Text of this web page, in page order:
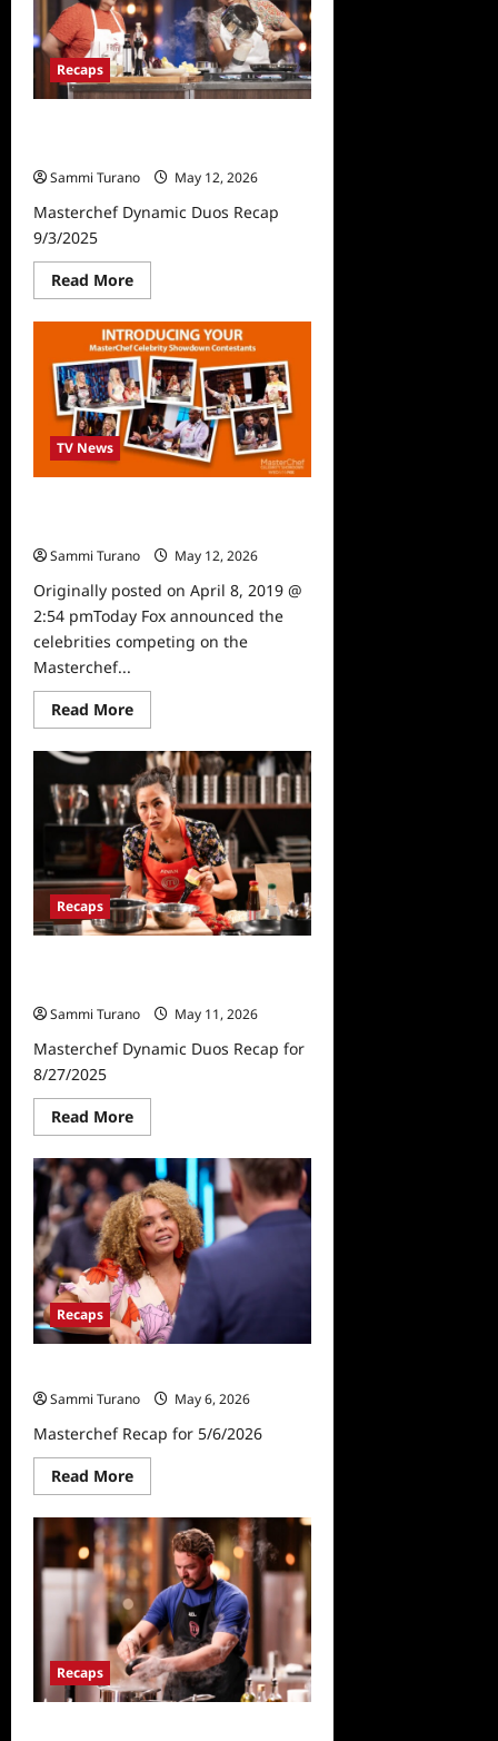
Recaps
Sammi Turano
May 12, 2026
Masterchef Dynamic Duos Recap
9/3/2025
Read MoreRead
more
Masterchef
Dynamic
Duos
Recap
9/3/2025
TV News
Sammi Turano
May 12, 2026
Originally posted on April 8, 2019 @
2:54 pmToday Fox announced the
celebrities competing on the
Masterchef...
Read MoreRead
more
Masterchef
Announces
Celebrity
Cookoff
Contestants
Recaps
Sammi Turano
May 11, 2026
Masterchef Dynamic Duos Recap for
8/27/2025
Read MoreRead
more
Masterchef
Dynamic
Duos
Recap
for
8/27/2025
Recaps
Sammi Turano
May 6, 2026
Masterchef Recap for 5/6/2026
Read MoreRead
more
Masterchef
Recap
for
5/6/2026
Recaps